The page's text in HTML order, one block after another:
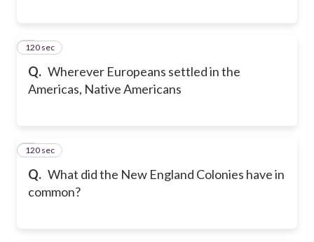
Q. Wherever Europeans settled in the
Americas, Native Americans
6
120 sec
Q. What did the New England Colonies have in
common?
7
120 sec